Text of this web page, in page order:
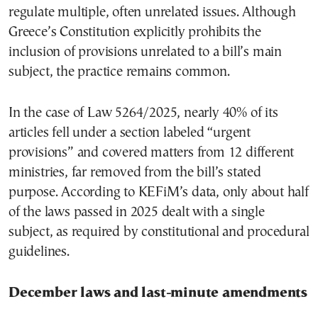
regulate multiple, often unrelated issues. Although
Greece’s Constitution explicitly prohibits the
inclusion of provisions unrelated to a bill’s main
subject, the practice remains common.
In the case of Law 5264/2025, nearly 40% of its
articles fell under a section labeled “urgent
provisions” and covered matters from 12 different
ministries, far removed from the bill’s stated
purpose. According to KEFiM’s data, only about half
of the laws passed in 2025 dealt with a single
subject, as required by constitutional and procedural
guidelines.
December laws and last-minute amendments